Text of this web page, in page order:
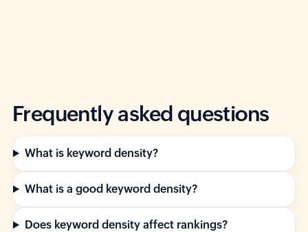
Frequently asked questions
What is keyword density?
What is a good keyword density?
Does keyword density affect rankings?